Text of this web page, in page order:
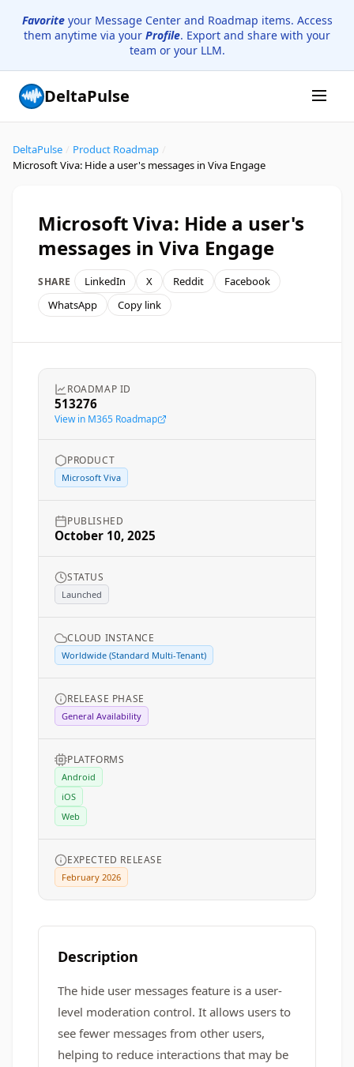
Favoriteyour Message Center and Roadmap items. Access
them anytime via your Profile. Export and share with your
team or your LLM.
DeltaPulse
DeltaPulse Product Roadmap
Microsoft Viva: Hide a user's messages in Viva Engage
Microsoft Viva: Hide a user's
messages in Viva Engage
SHARE LinkedIn X Reddit
Facebook
WhatsApp
Copy link
ROADMAP ID
513276
View in M365 Roadmap
PRODUCT
Microsoft Viva
PUBLISHED
October 10, 2025
STATUS
Launched
CLOUD INSTANCE
Worldwide (Standard Multi-Tenant)
RELEASE PHASE
General Availability
PLATFORMS
Android
iOS
Web
EXPECTED RELEASE
February 2026
Description
The hide user messages feature is a user-
level moderation control. It allows users to
see fewer messages from other users,
helping to reduce interactions that may be